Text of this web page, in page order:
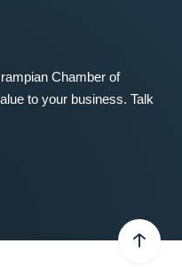
Chamber of
to your business. Talk